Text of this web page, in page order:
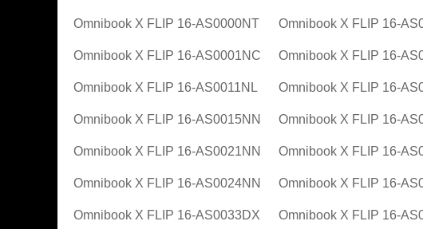
Omnibook X FLIP 16-AS0000NT Omnibook X FLIP 16-
Omnibook X FLIP 16-AS0001NC Omnibook X FLIP 16-
Omnibook X FLIP 16-AS0011NL Omnibook X FLIP 16-
Omnibook X FLIP 16-AS0015NN Omnibook X FLIP 16-
Omnibook X FLIP 16-AS0021NN Omnibook X FLIP 16-
Omnibook X FLIP 16-AS0024NN Omnibook X FLIP 16-
Omnibook X FLIP 16-AS0033DX Omnibook X FLIP 16-